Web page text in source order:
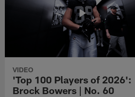
VIDEO
'Top 100 Players of 2026':
Brock Bowers | No. 60